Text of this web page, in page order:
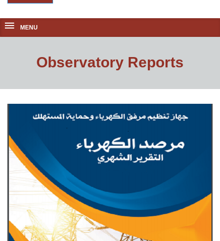
MENU
Observatory Reports